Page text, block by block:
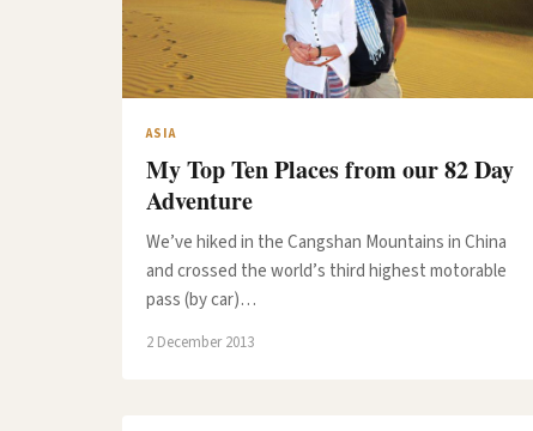
ASIA
My Top Ten Places from our 82 Day
Adventure
We’ve hiked in the Cangshan Mountains in China
and crossed the world’s third highest motorable
pass (by car)…
2 December 2013